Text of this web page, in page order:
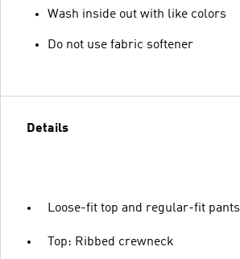
Wash inside out with like colors
Do not use fabric softener
Details
Loose-fit top and regular-fit pants
Top: Ribbed crewneck